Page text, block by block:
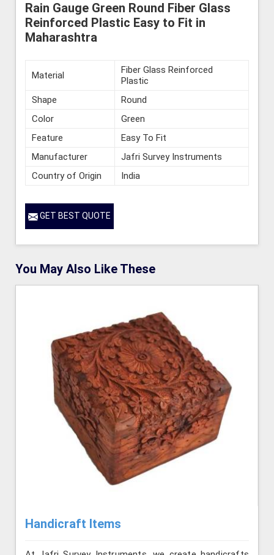
Rain Gauge Green Round Fiber Glass
Reinforced Plastic Easy to Fit in
Maharashtra
Material
Fiber Glass Reinforced
Plastic
Shape
Round
Color
Green
Feature
Easy To Fit
Manufacturer
Jafri Survey Instruments
Country of Origin
India
GET BEST QUOTE
You May Also Like These
Handicraft Items